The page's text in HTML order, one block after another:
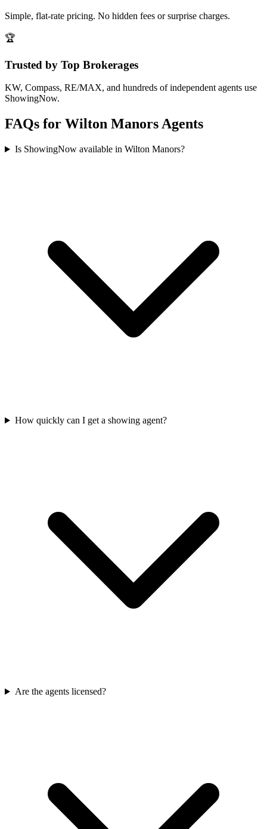
Simple, flat-rate pricing. No hidden fees or surprise charges.
🏆
Trusted by Top Brokerages
KW, Compass, RE/MAX, and hundreds of independent agents use
ShowingNow.
FAQs for Wilton ManorsAgents
Is ShowingNow available in Wilton Manors?
How quickly can I get a showing agent?
Are the agents licensed?